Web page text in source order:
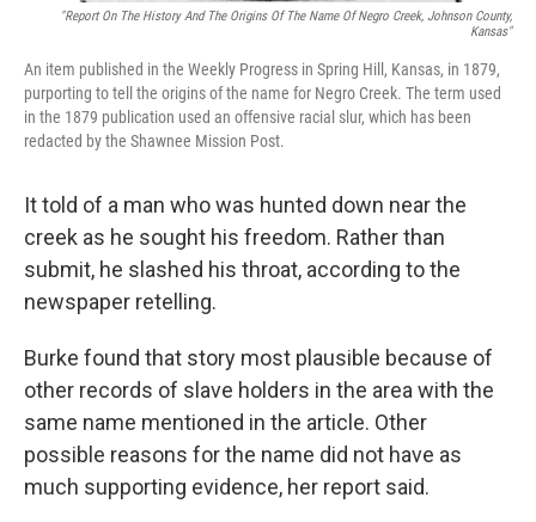
"Report On The History And The Origins Of The Name Of Negro Creek, Johnson County,
Kansas"
An item published in the Weekly Progress in Spring Hill, Kansas, in 1879,
purporting to tell the origins of the name for Negro Creek. The term used
in the 1879 publication used an offensive racial slur, which has been
redacted by the Shawnee Mission Post.
It told of a man who was hunted down near the
creek as he sought his freedom. Rather than
submit, he slashed his throat, according to the
newspaper retelling.
Burke found that story most plausible because of
other records of slave holders in the area with the
same name mentioned in the article. Other
possible reasons for the name did not have as
much supporting evidence, her report said.